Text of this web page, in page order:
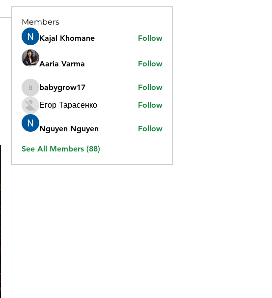
Members
Kajal Khomane
Follow
Aaria Varma Follow
babygrow17
babygrow17
Follow
Егор Тарасенко
Follow
Nguyen Nguyen Follow
See All Members (88)